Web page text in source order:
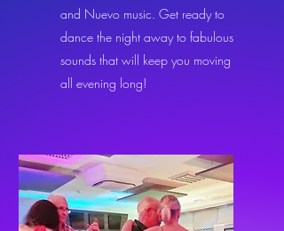
and Nuevo music. Get ready to
dance the night away to fabulous
sounds that will keep you moving
all evening long!